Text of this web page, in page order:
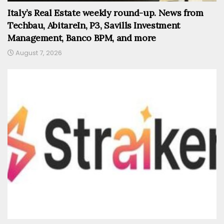
Italy’s Real Estate weekly round-up. News from
Techbau, AbitareIn, P3, Savills Investment
Management, Banco BPM, and more
August 7, 2026